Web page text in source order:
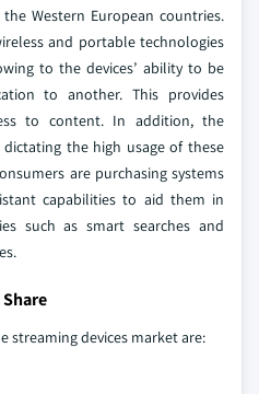
Western European countries.
and portable technologies
to the devices’ ability to be
to another. This provides
to content. In addition, the
the high usage of these
are purchasing systems
capabilities to aid them in
such as smart searches and
streaming devices market are: